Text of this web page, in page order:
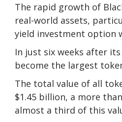
The rapid growth of
real-world assets,
yield investment option
In just six weeks after
become the largest
The total value of all
$1.45 billion, a more
almost a third of this